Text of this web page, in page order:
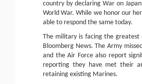
country by declaring War on
World War. While we honor our
able to respond the same today.
The military is facing the
Bloomberg News. The Army
and the Air Force also report
reporting they have met their
retaining existing Marines.